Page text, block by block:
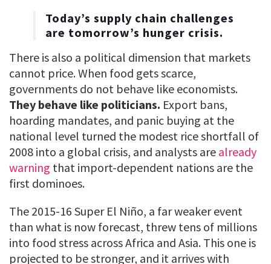
Today’s supply chain challenges
are tomorrow’s hunger crisis.
There is also a political dimension that markets
cannot price. When food gets scarce,
governments do not behave like economists.
They behave like politicians. Export bans,
hoarding mandates, and panic buying at the
national level turned the modest rice shortfall of
2008 into a global crisis, and analysts are already
warning that import-dependent nations are the
first dominoes.
The 2015-16 Super El Niño, a far weaker event
than what is now forecast, threw tens of millions
into food stress across Africa and Asia. This one is
projected to be stronger, and it arrives with